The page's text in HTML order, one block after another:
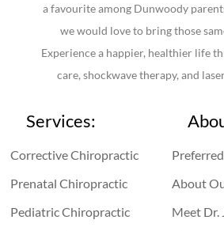
a favourite among Dunwoody
we would love to bring those
Experience a happier, healthier life
care, shockwave therapy, and
Services:
Corrective Chiropractic
Prenatal Chiropractic
Pediatric Chiropractic
About
Meet Dr.